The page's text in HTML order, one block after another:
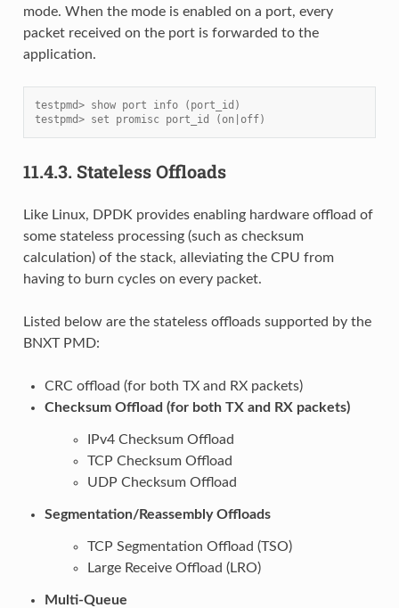
mode. When the mode is enabled on a port, every
packet received on the port is forwarded to the
application.
testpmd> show port info (port_id)
testpmd> set promisc port_id (on|off)
11.4.3. Stateless Offloads
Like Linux, DPDK provides enabling hardware offload of
some stateless processing (such as checksum
calculation) of the stack, alleviating the CPU from
having to burn cycles on every packet.
Listed below are the stateless offloads supported by the
BNXT PMD:
CRC offload (for both TX and RX packets)
Checksum Offload (for both TX and RX packets)
IPv4 Checksum Offload
TCP Checksum Offload
UDP Checksum Offload
Segmentation/Reassembly Offloads
TCP Segmentation Offload (TSO)
Large Receive Offload (LRO)
Multi-Queue